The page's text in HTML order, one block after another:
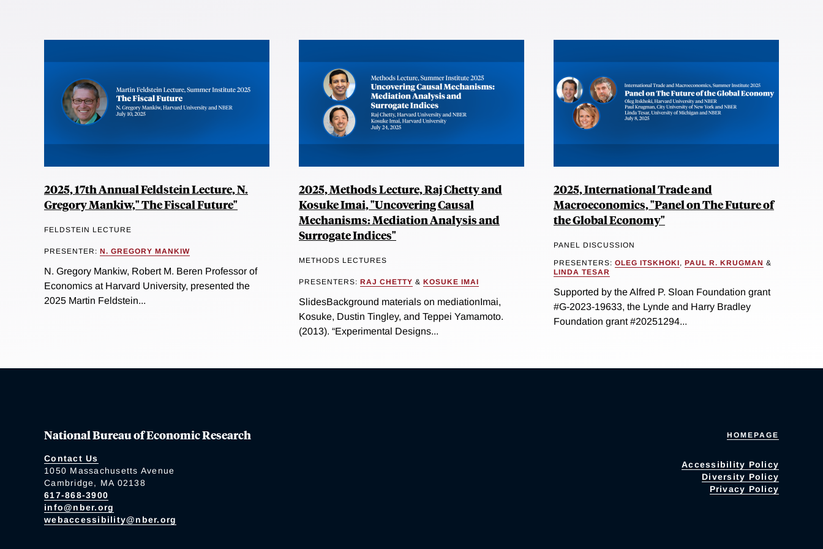
2025, 17th Annual Feldstein Lecture, N.
Gregory Mankiw," The Fiscal Future"
FELDSTEIN LECTURE
PRESENTER: N. GREGORY MANKIW
N. Gregory Mankiw, Robert M. Beren Professor of
Economics at Harvard University, presented the
2025 Martin Feldstein...
2025, Methods Lecture, Raj Chetty and
Kosuke Imai, "Uncovering Causal
Mechanisms: Mediation Analysis and
Surrogate Indices"
METHODS LECTURES
PRESENTERS: RAJ CHETTY & KOSUKE IMAI
SlidesBackground materials on mediationImai,
Kosuke, Dustin Tingley, and Teppei Yamamoto.
(2013). “Experimental Designs...
2025, International Trade and
Macroeconomics, "Panel on The Future of
the Global Economy"
PANEL DISCUSSION
PRESENTERS: OLEG ITSKHOKI, PAUL R. KRUGMAN &
LINDA TESAR
Supported by the Alfred P. Sloan Foundation grant
#G-2023-19633, the Lynde and Harry Bradley
Foundation grant #20251294...
National Bureau of Economic Research
Contact Us
1050 Massachusetts Avenue
Cambridge, MA 02138
617-868-3900
info@nber.org
webaccessibility@nber.org
HOMEPAGE
Accessibility Policy
Diversity Policy
Privacy Policy